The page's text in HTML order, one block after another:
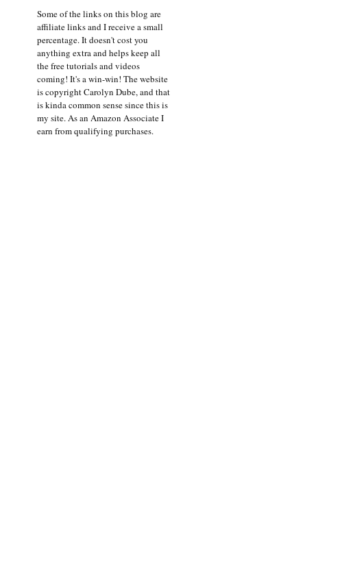
Some of the links on this blog are
affiliate links and I receive a small
percentage. It doesn't cost you
anything extra and helps keep all
the free tutorials and videos
coming! It's a win-win! The website
is copyright Carolyn Dube, and that
is kinda common sense since this is
my site. As an Amazon Associate I
earn from qualifying purchases.